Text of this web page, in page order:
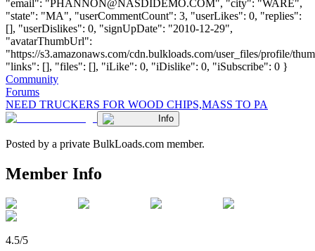
"email": "PHANNON@NASDIDEMO.COM", "city": "WARE",
"state": "MA", "userCommentCount": 3, "userLikes": 0, "replies":
[], "userDislikes": 0, "signUpDate": "2010-12-29",
"avatarThumbUrl":
"https://s3.amazonaws.com/cdn.bulkloads.com/user_files/profile/
"links": [], "files": [], "iLike": 0, "iDislike": 0, "iSubscribe": 0 }
Community
Forums
NEED TRUCKERS FOR WOOD CHIPS,MASS TO PA
Info
Posted by a private BulkLoads.com member.
Member Info
4.5/5